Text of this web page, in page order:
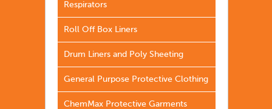
Respirators
Roll Off Box Liners
Drum Liners and Poly Sheeting
General Purpose Protective Clothing
ChemMax Protective Garments